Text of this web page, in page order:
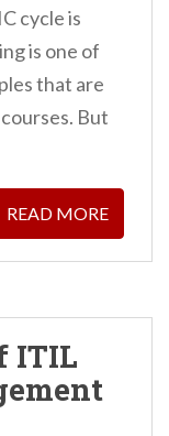
cycle is
is one of
that are
But
READ MORE
ITIL